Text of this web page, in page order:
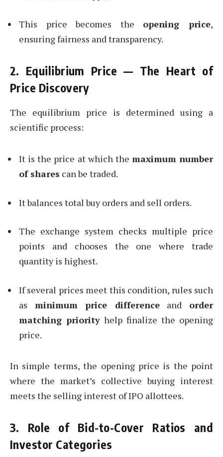
This price becomes the opening price,
ensuring fairness and transparency.
2. Equilibrium Price — The Heart of
Price Discovery
The equilibrium price is determined using a
scientific process:
It is the price at which the maximum number
of shares can be traded.
It balances total buy orders and sell orders.
The exchange system checks multiple price
points and chooses the one where trade
quantity is highest.
If several prices meet this condition, rules such
as minimum price differenceand order
matching priority help finalize the opening
price.
In simple terms, the opening price is the point
where the market’s collective buying interest
meets the selling interest of IPO allottees.
3. Role of Bid-to-Cover Ratios and
Investor Categories